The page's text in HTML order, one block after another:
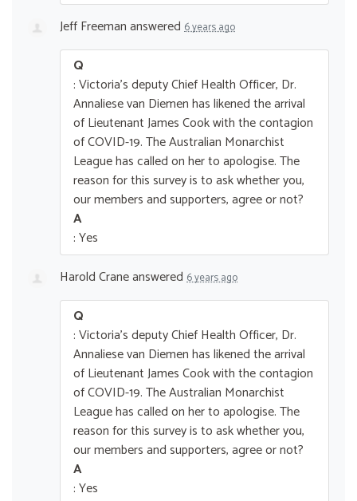
Jeff Freemananswered 6 years ago
Q
: Victoria's deputy Chief Health Officer, Dr.
Annaliese van Diemen has likened the arrival
of Lieutenant James Cook with the contagion
of COVID-19. The Australian Monarchist
League has called on her to apologise. The
reason for this survey is to ask whether you,
our members and supporters, agree or not?
A
: Yes
Harold Craneanswered 6 years ago
Q
: Victoria's deputy Chief Health Officer, Dr.
Annaliese van Diemen has likened the arrival
of Lieutenant James Cook with the contagion
of COVID-19. The Australian Monarchist
League has called on her to apologise. The
reason for this survey is to ask whether you,
our members and supporters, agree or not?
A
: Yes